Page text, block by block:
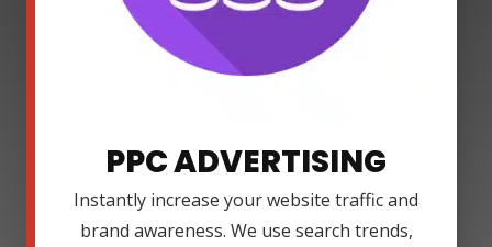
PPC ADVERTISING
Instantly increase your website traffic and
brand awareness. We use search trends,